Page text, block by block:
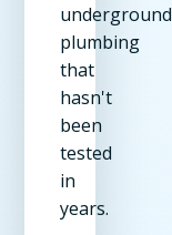
underground
plumbing
that
hasn't
been
tested
in
years.